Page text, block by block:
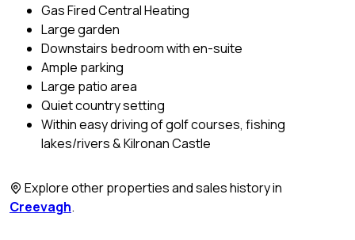
Gas Fired Central Heating
Large garden
Downstairs bedroom with en-suite
Ample parking
Large patio area
Quiet country setting
Within easy driving of golf courses, fishing
lakes/rivers & Kilronan Castle
Explore other properties and sales history in
Creevagh.